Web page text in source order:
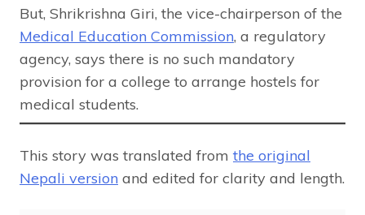
But, Shrikrishna Giri, the vice-chairperson of the
Medical Education Commission, a regulatory
agency, says there is no such mandatory
provision for a college to arrange hostels for
medical students.
This story was translated from the original
Nepali version and edited for clarity and length.